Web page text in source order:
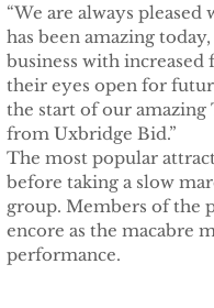
“We are always
has been amazing
business with
their eyes open for
the start of our
from Uxbridge Bid.”
The most popular
before taking a slow
group. Members of the
encore as the macabre
performance.